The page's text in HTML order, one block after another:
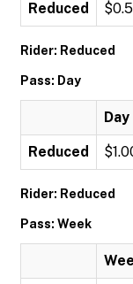
Reduced
Rider: Reduced
Pass: Day
Day
Reduced
Rider: Reduced
Pass: Week